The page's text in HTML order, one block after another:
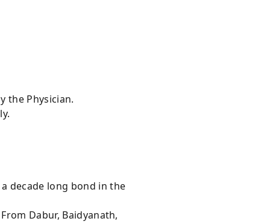
the Physician.
decade long bond in the
Dabur, Baidyanath,